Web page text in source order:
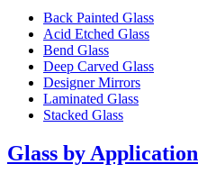
Back Painted Glass
Acid Etched Glass
Bend Glass
Deep Carved Glass
Designer Mirrors
Laminated Glass
Stacked Glass
Glass by Application